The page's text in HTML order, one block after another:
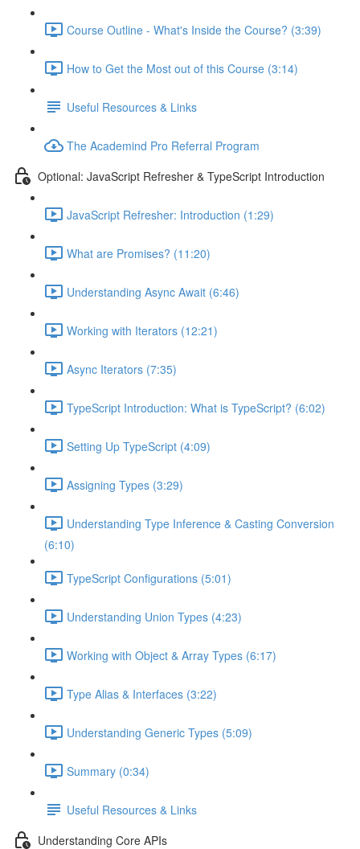
Course Outline - What's Inside the Course? (3:39)
How to Get the Most out of this Course (3:14)
Useful Resources & Links
The Academind Pro Referral Program
Optional: JavaScript Refresher & TypeScript Introduction
JavaScript Refresher: Introduction (1:29)
What are Promises? (11:20)
Understanding Async Await (6:46)
Working with Iterators (12:21)
Async Iterators (7:35)
TypeScript Introduction: What is TypeScript? (6:02)
Setting Up TypeScript (4:09)
Assigning Types (3:29)
Understanding Type Inference & Casting Conversion
(6:10)
TypeScript Configurations (5:01)
Understanding Union Types (4:23)
Working with Object & Array Types (6:17)
Type Alias & Interfaces (3:22)
Understanding Generic Types (5:09)
Summary (0:34)
Useful Resources & Links
Understanding Core APIs